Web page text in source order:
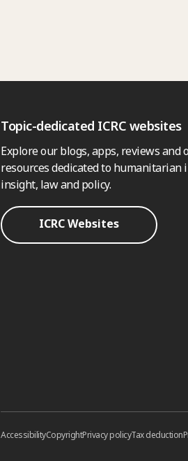
Topic-dedicated ICRC websites
Explore our blogs, apps, reviews and
resources dedicated to humanitarian
insight, law and policy.
ICRC Websites
AccessibilityCopyrightPrivacy policyTax deduction